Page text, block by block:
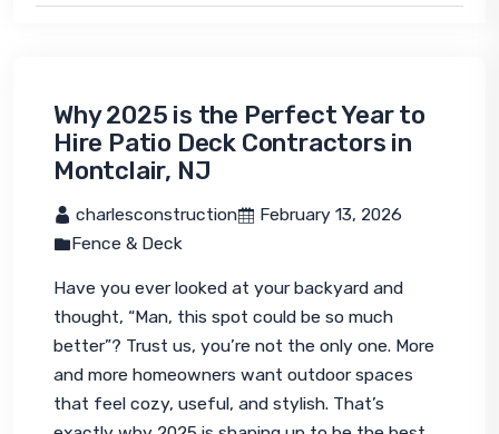
Why 2025 is the Perfect Year to
Hire Patio Deck Contractors in
Montclair, NJ
charlesconstruction
February 13, 2026
Fence & Deck
Have you ever looked at your backyard and
thought, “Man, this spot could be so much
better”? Trust us, you’re not the only one. More
and more homeowners want outdoor spaces
that feel cozy, useful, and stylish. That’s